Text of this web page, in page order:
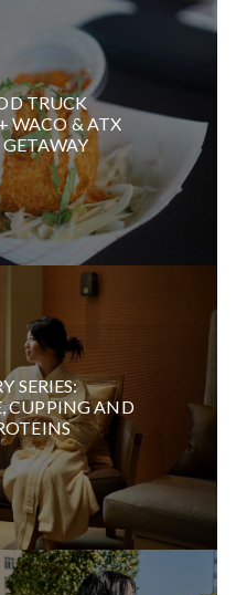
TRUCK
WACO & ATX
SERIES:
CUPPING AND